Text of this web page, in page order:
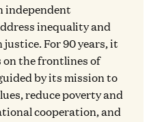
independent
inequality and
For 90 years, it
the frontlines of
by its mission to
reduce poverty and
cooperation, and